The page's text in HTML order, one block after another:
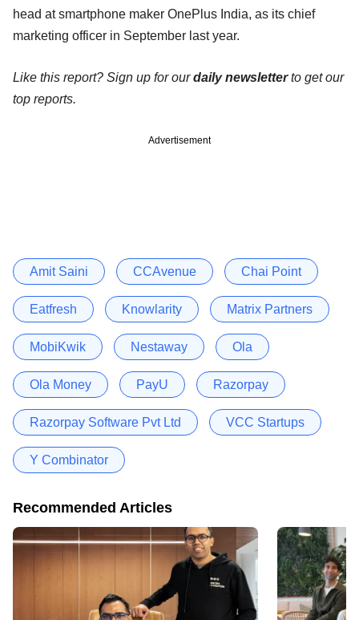
head at smartphone maker OnePlus India, as its chief
marketing officer in September last year.
Like this report? Sign up for ourdaily newsletterto get our
top reports.
Advertisement
Amit Saini CCAvenue Chai Point
Eatfresh Knowlarity Matrix Partners
MobiKwik Nestaway Ola
Ola Money PayU Razorpay
Razorpay Software Pvt Ltd VCC Startups
Y Combinator
Recommended Articles